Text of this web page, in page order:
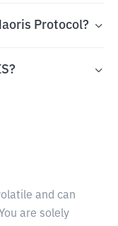
Protocol?
and can
are solely